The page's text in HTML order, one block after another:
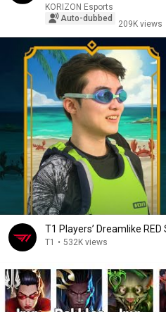
KORIZON Esports
Auto-dubbed
209K views
T1 • 532K views